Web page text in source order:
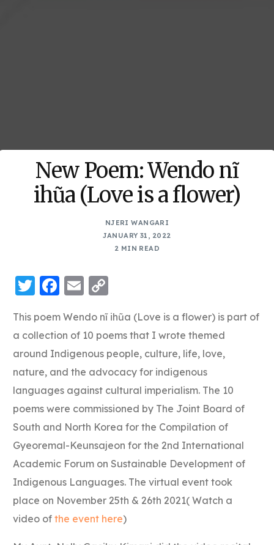
New Poem: Wendo nĩ
ihũa (Love is a flower)
NJERI WANGARI
JANUARY 31, 2022
2 MIN READ
Twitter
Facebook
Email
This poem Wendo nĩ ihũa (Love is a flower) is part of
a collection of 10 poems that I wrote themed
around Indigenous people, culture, life, love,
nature, and the advocacy for indigenous
languages against cultural imperialism. The 10
poems were commissioned by The Joint Board of
South and North Korea for the Compilation of
Gyeoremal-Keunsajeon for the 2nd International
Academic Forum on Sustainable Development of
Indigenous Languages. The virtual event took
place on November 25th & 26th 2021( Watch a
video ofthe event here)